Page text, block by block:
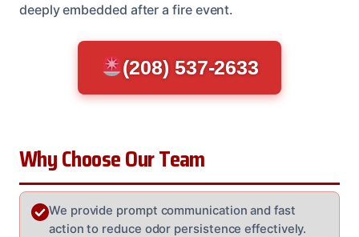
deeply embedded after a fire event.
(208) 537-2633
Why Choose Our Team
We provide prompt communication and fast
action to reduce odor persistence effectively.